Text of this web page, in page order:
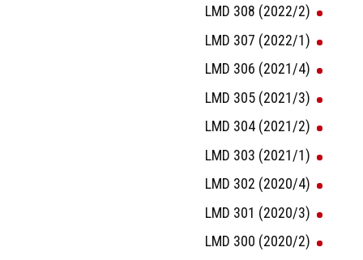
LMD 308 (2022/2)
LMD 307 (2022/1)
LMD 306 (2021/4)
LMD 305 (2021/3)
LMD 304 (2021/2)
LMD 303 (2021/1)
LMD 302 (2020/4)
LMD 301 (2020/3)
LMD 300 (2020/2)